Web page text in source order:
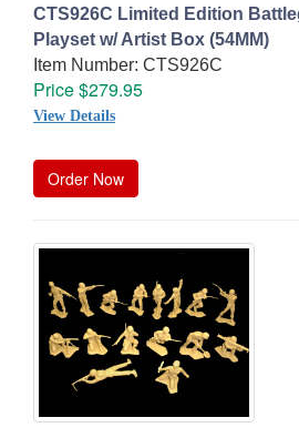
CTS926C Limited Edition
Playset w/ Artist Box (54MM)
Item Number: CTS926C
Price $279.95
View Details
Order Now